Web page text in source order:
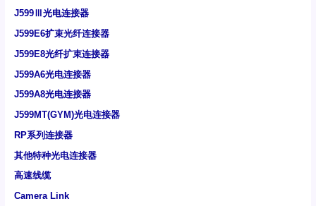
J599Ⅲ光电连接器
J599E6扩束光纤连接器
J599E8光纤扩束连接器
J599A6光电连接器
J599A8光电连接器
J599MT(GYM)光电连接器
RP系列连接器
其他特种光电连接器
高速线缆
Camera Link